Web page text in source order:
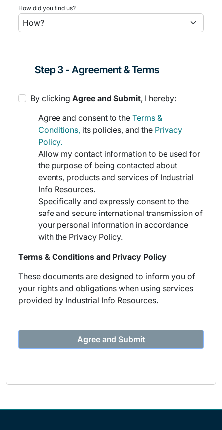
How did you find us?
Step 3 - Agreement & Terms
By clicking Agree and Submit, I hereby:
Agree and consent to the Terms &
Conditions, its policies, and the Privacy
Policy.
Allow my contact information to be used for
the purpose of being contacted about
events, products and services of Industrial
Info Resources.
Specifically and expressly consent to the
safe and secure international transmission of
your personal information in accordance
with the Privacy Policy.
Terms & Conditions and Privacy Policy
These documents are designed to inform you of
your rights and obligations when using services
provided by Industrial Info Resources.